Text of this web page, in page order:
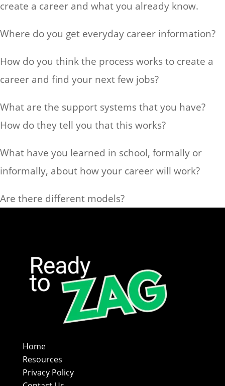
create a career and what you already know.
Where do you get everyday career information?
How do you think the process works to create a
career and find your next few jobs?
What are the support systems that you have?
How do they tell you that this works?
What have you learned in school, formally or
informally, about how your career will work?
Are there different models?
Home
Resources
Privacy Policy